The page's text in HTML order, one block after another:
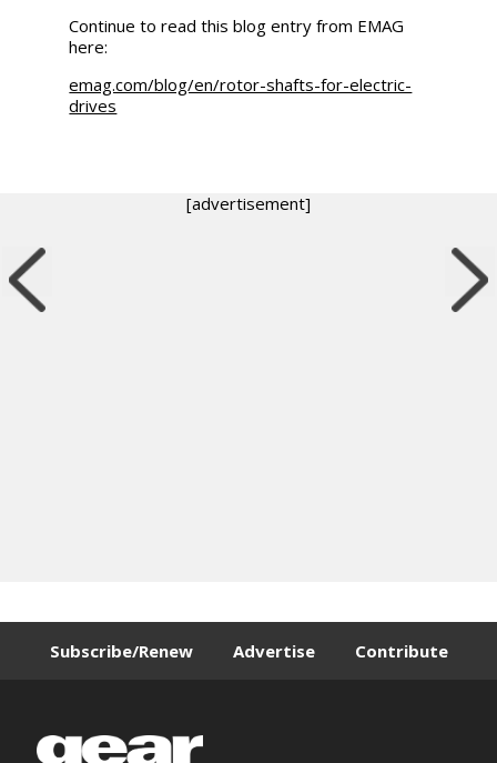
Continue to read this blog entry from EMAG
here:
emag.com/blog/en/rotor-shafts-for-electric-
drives
[advertisement]
Subscribe/Renew Advertise Contribute